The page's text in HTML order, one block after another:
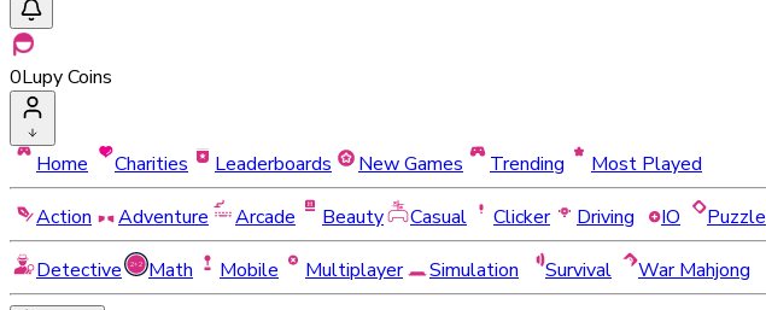
0Lupy Coins
Home Charities Leaderboards New Games Trending
Most Played
Action
Adventure Arcade Beauty Casual Clicker Driving IO Puzzle
Detective
Math Mobile Multiplayer Simulation Survival War Mahjong